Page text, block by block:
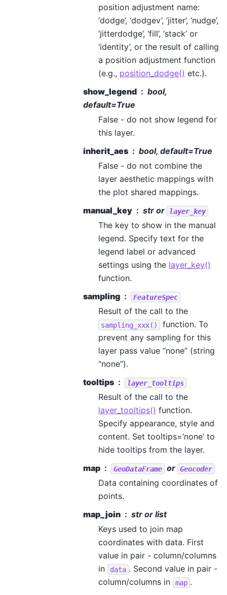
position adjustment name:
‘dodge’, ‘dodgev’, ‘jitter’, ‘nudge’,
‘jitterdodge’, ‘fill’, ‘stack’ or
‘identity’, or the result of calling
a position adjustment function
(e.g., position_dodge() etc.).
show_legend
bool,
default=True
False - do not show legend for
this layer.
inherit_aes
bool, default=True
False - do not combine the
layer aesthetic mappings with
the plot shared mappings.
manual_key
str or layer_key
The key to show in the manual
legend. Specify text for the
legend label or advanced
settings using the layer_key()
function.
sampling
FeatureSpec
Result of the call to the
sampling_xxx()
function. To
prevent any sampling for this
layer pass value “none” (string
“none”).
tooltips
layer_tooltips
Result of the call to the
layer_tooltips() function.
Specify appearance, style and
content. Set tooltips=’none’ to
hide tooltips from the layer.
map
GeoDataFrame or Geocoder
Data containing coordinates of
points.
map_join
str or list
Keys used to join map
coordinates with data. First
value in pair - column/columns
in
data . Second value in pair -
column/columns in
map .